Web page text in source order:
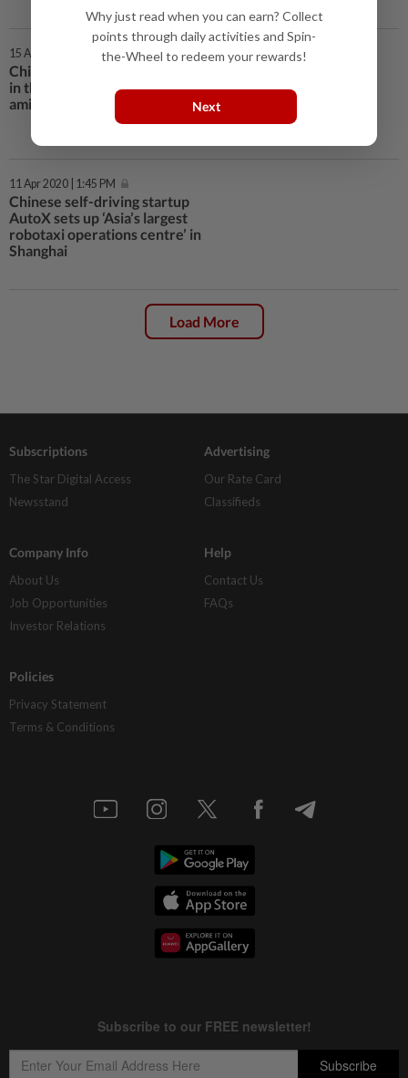
15 Apr 2020 | 1:55 PM
Chinese AI champion iFlyTek back
in the red as operations struggle
amid coronavirus pandemic
11 Apr 2020 | 1:45 PM
Chinese self-driving startup
AutoX sets up ‘Asia’s largest
robotaxi operations centre’ in
Shanghai
Load More
Subscriptions
The Star Digital Access
Newsstand
Advertising
Our Rate Card
Classifieds
Company Info
About Us
Job Opportunities
Investor Relations
Help
Contact Us
FAQs
Policies
Privacy Statement
Terms & Conditions
Why just read when you can earn? Collect
points through daily activities and Spin-
the-Wheel to redeem your rewards!
Next